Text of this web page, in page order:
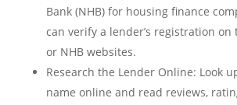
Bank (NHB) for housing finance
can verify a lender’s registration on
or NHB websites.
Research the Lender Online: Look
name online and read reviews,